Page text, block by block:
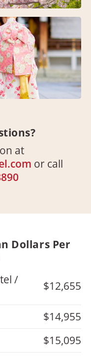
at
or call
Dollars Per
/
$12,655
$14,955
$15,095